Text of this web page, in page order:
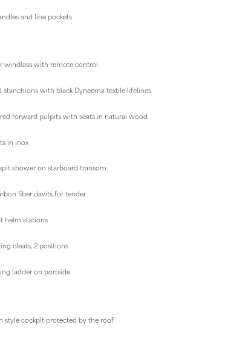
and line pockets
windlass with remote control
stanchions with black Dyneema textile lifelines
forward pulpits with seats in natural wood
in inox
shower on starboard transom
fiber davits for tender
helm stations
cleats, 2 positions
ladder on portside
style cockpit protected by the roof